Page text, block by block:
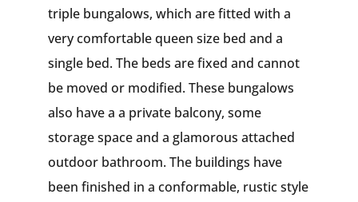
triple bungalows, which are fitted with a
very comfortable queen size bed and a
single bed. The beds are fixed and cannot
be moved or modified. These bungalows
also have a a private balcony, some
storage space and a glamorous attached
outdoor bathroom. The buildings have
been finished in a conformable, rustic style